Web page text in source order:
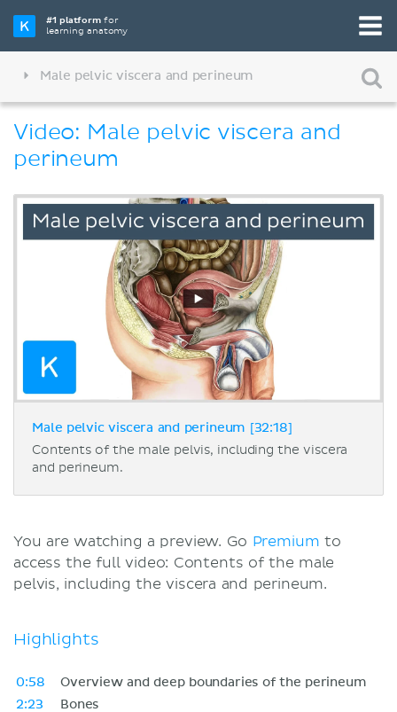
#1 platformfor
learning anatomy
Male pelvic viscera and perineum
Video: Male pelvic viscera and
perineum
Male pelvic viscera and perineum [32:18]
Contents of the male pelvis, including the viscera
and perineum.
You are watching a preview. Go Premium to
access the full video: Contents of the male
pelvis, including the viscera and perineum.
Highlights
0:58
Overview and deep boundaries of the perineum
2:23
Bones